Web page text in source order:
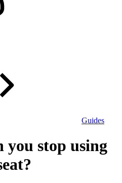
Guides
you stop using